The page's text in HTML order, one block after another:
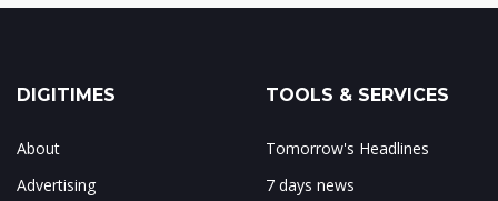
DIGITIMES
About
Advertising
TOOLS & SERVICES
Tomorrow's Headlines
7 days news